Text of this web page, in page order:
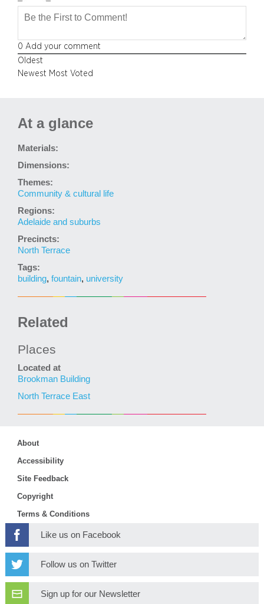
0 Add your comment
Oldest
Newest Most Voted
At a glance
Materials:
Dimensions:
Themes:
Community & cultural life
Regions:
Adelaide and suburbs
Precincts:
North Terrace
Tags:
building, fountain, university
Related
Places
Located at
Brookman Building
North Terrace East
About
Accessibility
Site Feedback
Copyright
Terms & Conditions
Like us on Facebook
Follow us on Twitter
Sign up for our Newsletter